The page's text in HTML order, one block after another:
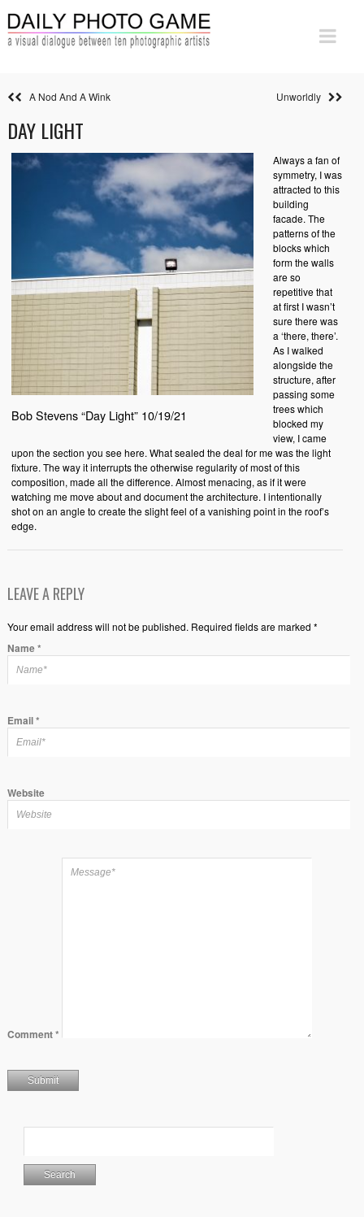
A Nod And A Wink Unworldly
DAY LIGHT
Bob Stevens “Day Light” 10/19/21
Always a fan of
symmetry, I was
attracted to this
building
facade. The
patterns of the
blocks which
form the walls
are so
repetitive that
at first I wasn’t
sure there was
a ‘there, there’.
As I walked
alongside the
structure, after
passing some
trees which
blocked my
view, I came
upon the section you see here. What sealed the deal for me was the light
fixture. The way it interrupts the otherwise regularity of most of this
composition, made all the difference. Almost menacing, as if it were
watching me move about and document the architecture. I intentionally
shot on an angle to create the slight feel of a vanishing point in the roof’s
edge.
LEAVE A REPLY
Your email address will not be published. Required fields are marked *
Name*
Email*
Website
Comment*